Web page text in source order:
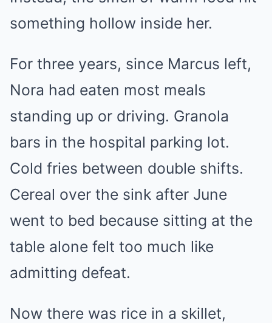
something hollow inside her.
For three years, since Marcus left,
Nora had eaten most meals
standing up or driving. Granola
bars in the hospital parking lot.
Cold fries between double shifts.
Cereal over the sink after June
went to bed because sitting at the
table alone felt too much like
admitting defeat.
Now there was rice in a skillet,